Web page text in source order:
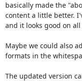
basically made the
content a little better.
and it looks good on
Maybe we could also
formats in the
The updated version